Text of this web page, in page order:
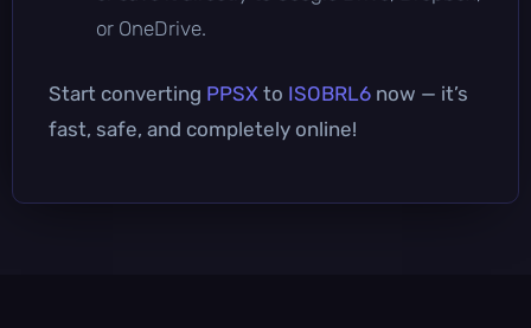
or OneDrive.
Start converting PPSX to ISOBRL6 now — it’s
fast, safe, and completely online!